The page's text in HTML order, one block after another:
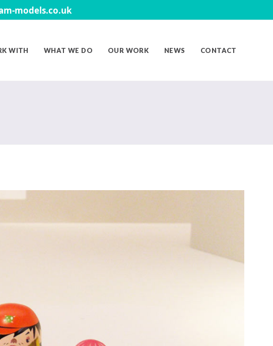
models.co.uk
WITH WHAT WE DO OUR WORK NEWS CONTACT